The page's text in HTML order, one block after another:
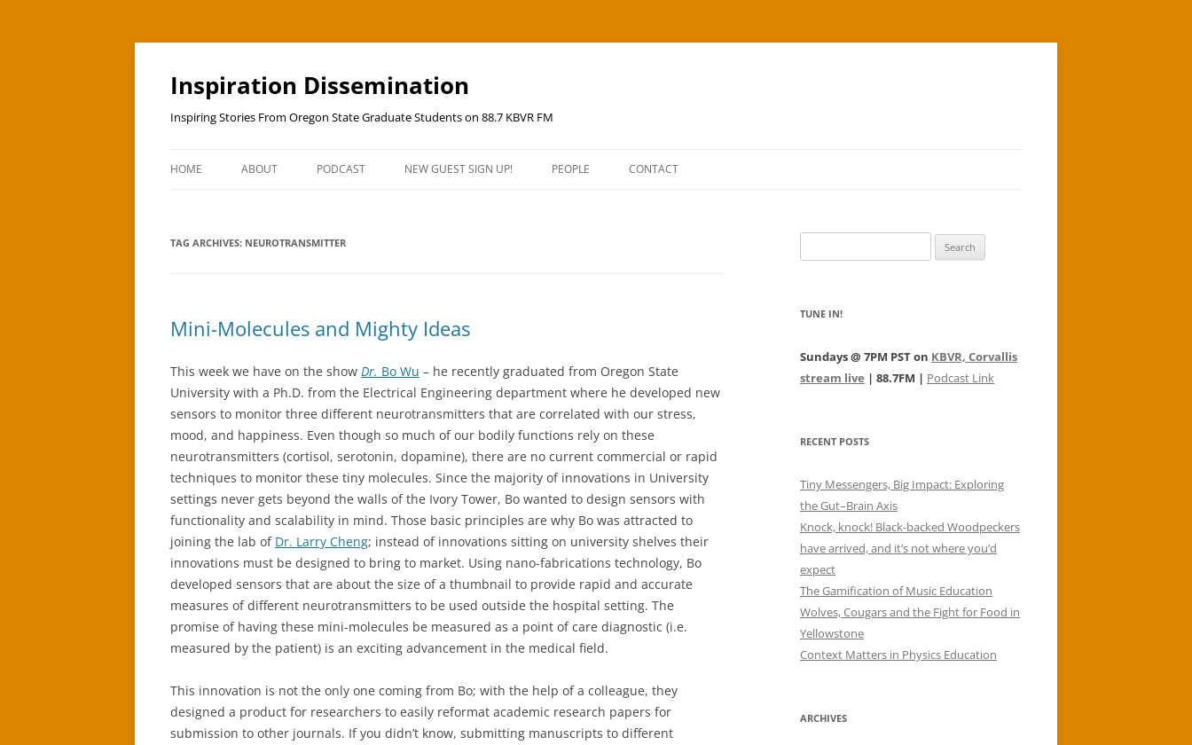
Skip
Inspiration Dissemination
Inspiring Stories From Oregon State Graduate Students on 88.7 KBVR FM
HOME ABOUT PODCAST NEW GUEST SIGN UP! PEOPLE CONTACT
TAG ARCHIVES: NEUROTRANSMITTER
Mini-Molecules and Mighty Ideas
This week we have on the show Dr. Bo Wu – he recently graduated from Oregon State
University with a Ph.D. from the Electrical Engineering department where he developed new
sensors to monitor three different neurotransmitters that are correlated with our stress,
mood, and happiness. Even though so much of our bodily functions rely on these
neurotransmitters (cortisol, serotonin, dopamine), there are no current commercial or rapid
techniques to monitor these tiny molecules. Since the majority of innovations in University
settings never gets beyond the walls of the Ivory Tower, Bo wanted to design sensors with
functionality and scalability in mind. Those basic principles are why Bo was attracted to
joining the lab of Dr. Larry Cheng; instead of innovations sitting on university shelves their
innovations must be designed to bring to market. Using nano-fabrications technology, Bo
developed sensors that are about the size of a thumbnail to provide rapid and accurate
measures of different neurotransmitters to be used outside the hospital setting. The
promise of having these mini-molecules be measured as a point of care diagnostic (i.e.
measured by the patient) is an exciting advancement in the medical field.
This innovation is not the only one coming from Bo; with the help of a colleague, they
designed a product for researchers to easily reformat academic research papers for
submission to other journals. If you didn’t know, submitting manuscripts to different
for:
TUNE IN!
Sundays @ 7PM PST on KBVR, Corvallis
stream live | 88.7FM | Podcast Link
RECENT POSTS
Tiny Messengers, Big Impact: Exploring
the Gut–Brain Axis
Knock, knock! Black-backed Woodpeckers
have arrived, and it’s not where you’d
expect
The Gamification of Music Education
Wolves, Cougars and the Fight for Food in
Yellowstone
Context Matters in Physics Education
ARCHIVES